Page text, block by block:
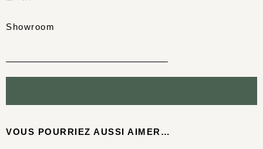
Showroom
VOUS POURRIEZ AUSSI AIMER…